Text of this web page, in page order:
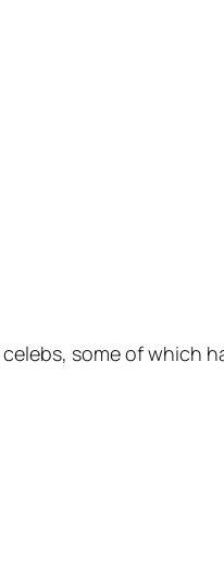
celebs, some of which